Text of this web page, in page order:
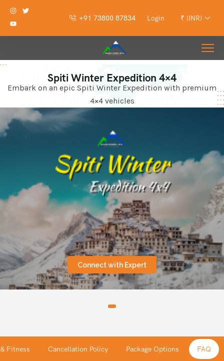
+91 73800 87834 Login ₹ (INR)
Spiti Winter Expedition 4×4
Embark on an epic Spiti Winter Expedition with premium
4×4 vehicles
Connect with Expert
Fitness Cancellation Policy Package Options FAQ